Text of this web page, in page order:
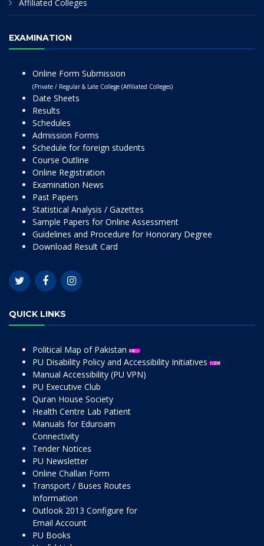
Affiliated Colleges
EXAMINATION
Online Form Submission
(Private / Regular & Late College (Affiliated Colleges)
Date Sheets
Results
Schedules
Admission Forms
Schedule for foreign students
Course Outline
Online Registration
Examination News
Past Papers
Statistical Analysis / Gazettes
Sample Papers for Online Assessment
Guidelines and Procedure for Honorary Degree
Download Result Card
QUICK LINKS
Political Map of Pakistan
PU Disability Policy and Accessibility Initiatives
Manual Accessibility (PU VPN)
PU Executive Club
Quran House Society
Health Centre Lab Patient
Manuals for Eduroam
Connectivity
Tender Notices
PU Newsletter
Online Challan Form
Transport / Buses Routes
Information
Outlook 2013 Configure for
Email Account
PU Books